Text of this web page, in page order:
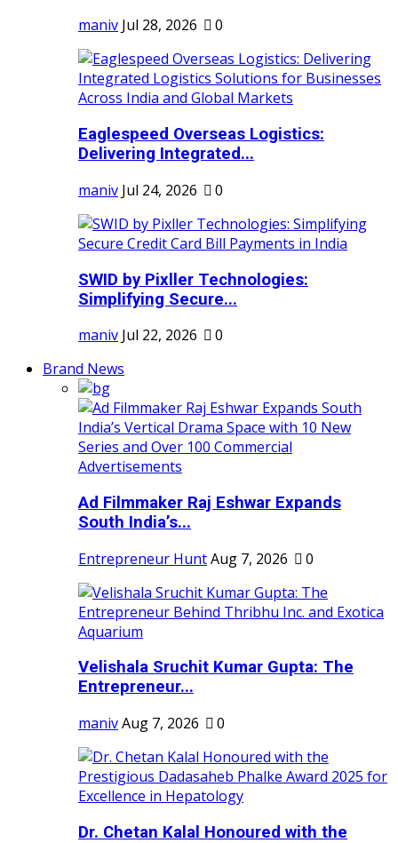
maniv Jul 28, 2026 0
Eaglespeed Overseas Logistics:
Delivering Integrated...
maniv Jul 24, 2026 0
SWID by Pixller Technologies:
Simplifying Secure...
maniv Jul 22, 2026
0
Brand News
Ad Filmmaker Raj Eshwar Expands
South India’s...
Entrepreneur HuntAug 7, 2026 0
Velishala Sruchit Kumar Gupta: The
Entrepreneur...
manivAug 7, 2026 0
Dr. Chetan Kalal Honoured with the